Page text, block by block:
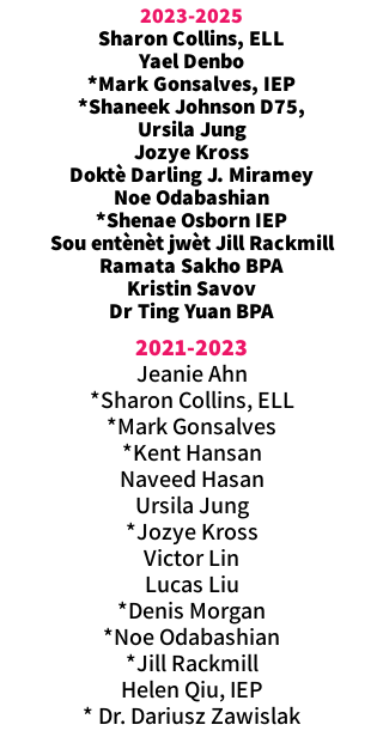
2023-2025
Sharon Collins, ELL
Yael Denbo
*Mark Gonsalves, IEP
*Shaneek Johnson D75,
Ursila Jung
Jozye Kross
Doktè Darling J. Miramey
Noe Odabashian
*Shenae Osborn IEP
Sou entènèt jwèt Jill Rackmill
Ramata Sakho BPA
Kristin Savov
Dr Ting Yuan BPA
2021-2023
Jeanie Ahn
*Sharon Collins, ELL
*Mark Gonsalves
*Kent Hansan
Naveed Hasan
Ursila Jung
*Jozye Kross
Victor Lin
Lucas Liu
*Denis Morgan
*Noe Odabashian
*Jill Rackmill
Helen Qiu, IEP
* Dr. Dariusz Zawislak